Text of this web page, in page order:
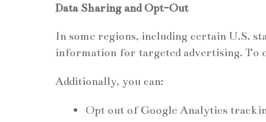
Data Sharing and Opt-Out
In some regions, including certain U.S.
information for targeted advertising. To
Additionally, you can:
Opt out of Google Analytics